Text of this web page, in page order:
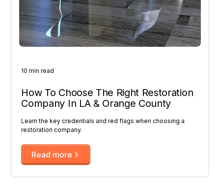
10 min read
How To Choose The Right Restoration
Company In LA & Orange County
Learn the key credentials and red flags when choosing a
restoration company.
Read more